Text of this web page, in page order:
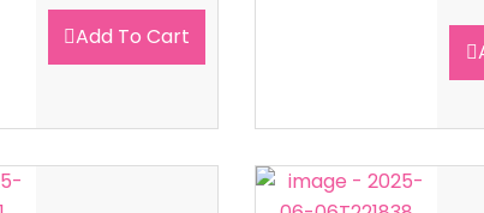
Add To Cart